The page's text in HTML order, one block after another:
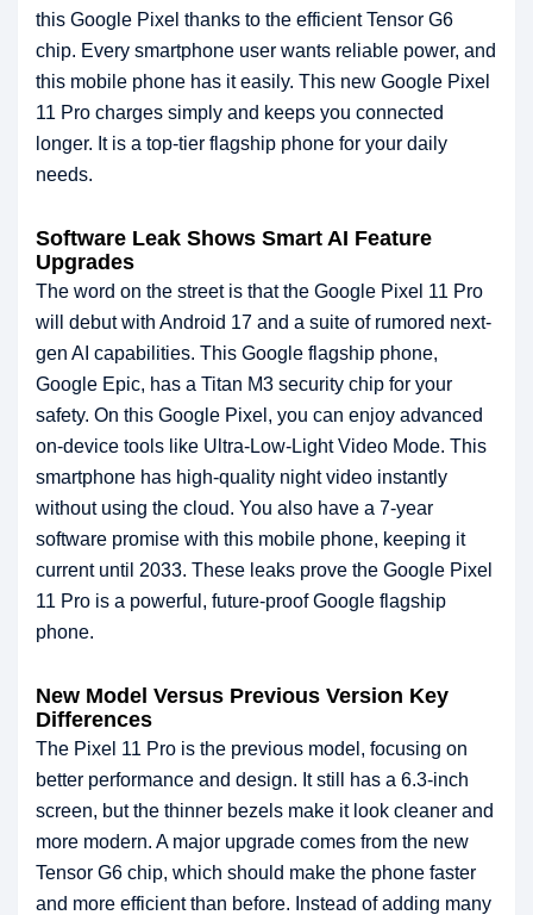
this Google Pixel thanks to the efficient Tensor G6
chip. Every smartphone user wants reliable power, and
this mobile phone has it easily. This new Google Pixel
11 Pro charges simply and keeps you connected
longer. It is a top-tier flagship phone for your daily
needs.
Software Leak Shows Smart AI Feature
Upgrades
The word on the street is that the Google Pixel 11 Pro
will debut with Android 17 and a suite of rumored next-
gen AI capabilities. This Google flagship phone,
Google Epic, has a Titan M3 security chip for your
safety. On this Google Pixel, you can enjoy advanced
on-device tools like Ultra-Low-Light Video Mode. This
smartphone has high-quality night video instantly
without using the cloud. You also have a 7-year
software promise with this mobile phone, keeping it
current until 2033. These leaks prove the Google Pixel
11 Pro is a powerful, future-proof Google flagship
phone.
New Model Versus Previous Version Key
Differences
The Pixel 11 Pro is the previous model, focusing on
better performance and design. It still has a 6.3-inch
screen, but the thinner bezels make it look cleaner and
more modern. A major upgrade comes from the new
Tensor G6 chip, which should make the phone faster
and more efficient than before. Instead of adding many